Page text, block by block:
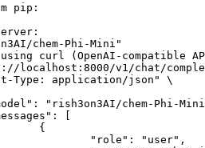
pip:
chem-Phi-Mini"
curl (OpenAI-compatible
localhost:8000/v1/chat/